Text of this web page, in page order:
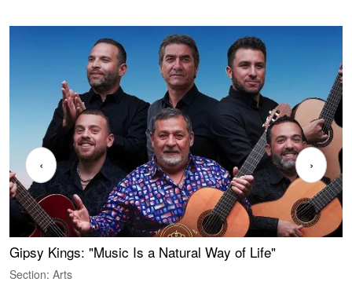
Gipsy Kings: "Music Is a Natural Way of Life"
Section: Arts
‹ ›